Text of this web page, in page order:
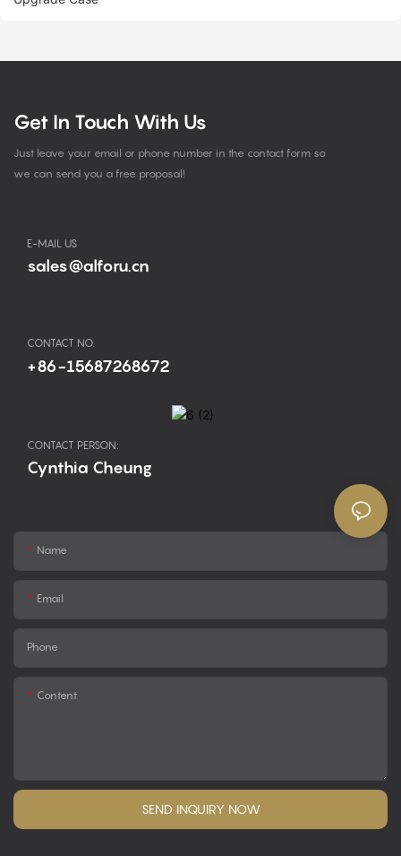
Get In Touch With Us
Just leave your email or phone number in the contact form so
we can send you a free proposal!
E-MAIL US
sales@alforu.cn
CONTACT NO.
+86-15687268672
CONTACT PERSON:
Cynthia Cheung
Name
Email
Phone
Content
SEND INQUIRY NOW